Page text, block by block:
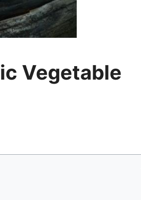
Vegetable